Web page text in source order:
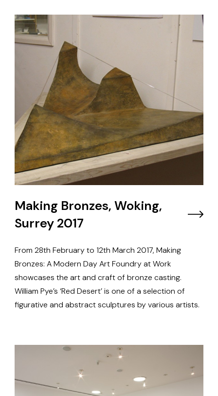
Making Bronzes, Woking,
Surrey 2017
From 28th February to 12th March 2017, Making
Bronzes: A Modern Day Art Foundry at Work
showcases the art and craft of bronze casting.
William Pye’s ‘Red Desert’ is one of a selection of
figurative and abstract sculptures by various artists.